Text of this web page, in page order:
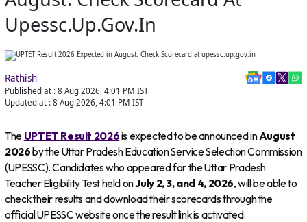
Upessc.up.gov.in
Rathish
Published at : 8 Aug 2026, 4:01 PM IST
Updated at : 8 Aug 2026, 4:01 PM IST
The UPTET Result 2026is expected to be announced inAugust
2026by the Uttar Pradesh Education Service Selection Commission
(UPESSC). Candidates who appeared for the Uttar Pradesh
Teacher Eligibility Test held onJuly 2, 3, and 4, 2026, will be able to
check their results and download their scorecards through the
official UPESSC website once the result link is activated.